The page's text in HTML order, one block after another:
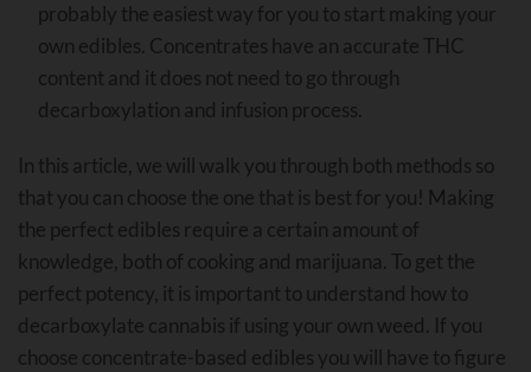
probably the easiest way for you to start making your
own edibles. Concentrates have an accurate THC
content and it does not need to go through
decarboxylation and infusion process.
In this article, we will walk you through both methods so
that you can choose the one that is best for you! Making
the perfect edibles require a certain amount of
knowledge, both of cooking and marijuana. To get the
perfect potency, it is important to understand how to
decarboxylate cannabis if using your own weed. If you
choose concentrate-based edibles you will have to figure